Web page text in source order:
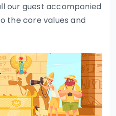
our guest accompanied
the core values and